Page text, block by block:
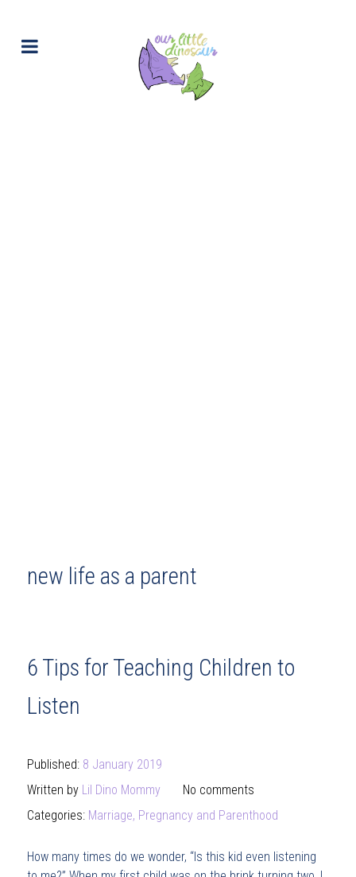
new life as a parent
6 Tips for Teaching Children to
Listen
Published: 8 January 2019
Written by Lil Dino Mommy
No comments
Categories: Marriage, Pregnancy and Parenthood
How many times do we wonder, “Is this kid even listening